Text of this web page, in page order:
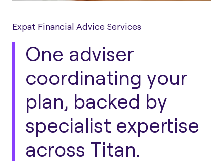
Expat Financial Advice Services
One adviser
coordinating your
plan, backed by
specialist expertise
across Titan.